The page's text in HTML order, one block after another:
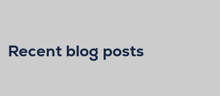
Recent blog posts